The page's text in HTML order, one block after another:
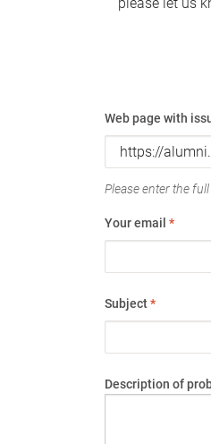
Web page with
Please enter the
Your email *
Subject*
Description of